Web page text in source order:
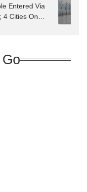
Entered Via
4 Cities On